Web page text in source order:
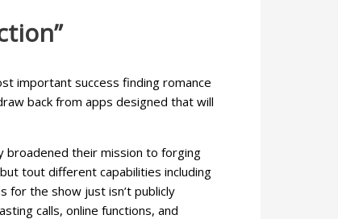
important success finding romance
back from apps designed that will
broadened their mission to forging
tout different capabilities including
for the show just isn’t publicly
calls, online functions, and